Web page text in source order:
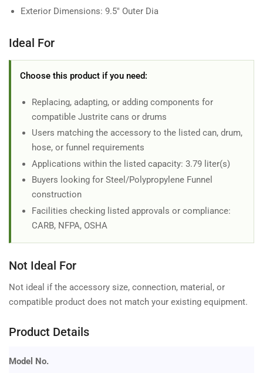
Exterior Dimensions: 9.5" Outer Dia
Ideal For
Choose this product if you need:
Replacing, adapting, or adding components for
compatible Justrite cans or drums
Users matching the accessory to the listed can, drum,
hose, or funnel requirements
Applications within the listed capacity: 3.79 liter(s)
Buyers looking for Steel/Polypropylene Funnel
construction
Facilities checking listed approvals or compliance:
CARB, NFPA, OSHA
Not Ideal For
Not ideal if the accessory size, connection, material, or
compatible product does not match your existing equipment.
Product Details
Model No.